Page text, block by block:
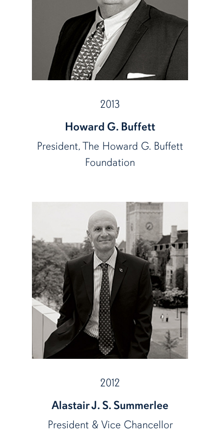
2013
Howard G. Buffett
President, The Howard G. Buffett
Foundation
2012
Alastair J. S. Summerlee
President & Vice Chancellor